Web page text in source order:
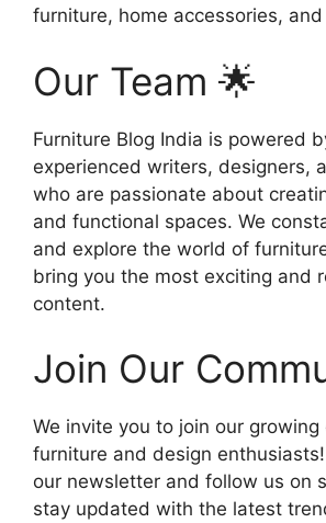
furniture, home accessories,
Our Team 🌟
Furniture Blog India is powered
experienced writers, designers,
who are passionate about
and functional spaces. We
and explore the world of
bring you the most exciting and
content.
Join Our
We invite you to join our
furniture and design
our newsletter and follow us on
stay updated with the latest